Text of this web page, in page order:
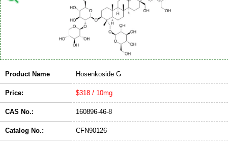
Product Name Hosenkoside G
Price: $318 / 10mg
CAS No.: 160896-46-8
Catalog No.: CFN90126